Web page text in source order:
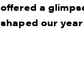
offered a
shaped our